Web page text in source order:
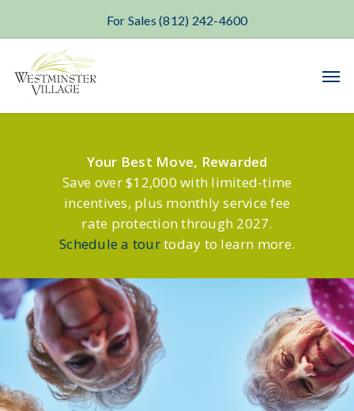
main
content
For Sales (812) 242-4600
Your Best Move, Rewarded
Save over $12,000 with limited-time
incentives, plus monthly service fee
rate protection through 2027.
Schedule a tourtoday to learn more.